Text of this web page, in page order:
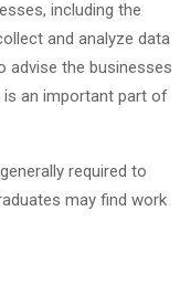
including the
and analyze data
advise the businesses
is an important part of
required to
may find work